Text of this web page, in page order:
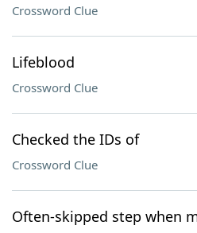
Crossword Clue
Lifeblood
Crossword Clue
Checked the IDs of
Crossword Clue
Often-skipped step when